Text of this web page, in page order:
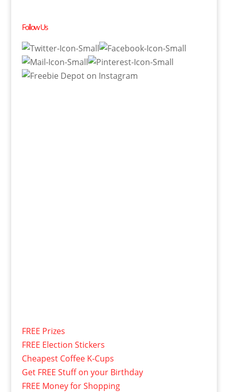
Follow Us
FREE Prizes
FREE Election Stickers
Cheapest Coffee K-Cups
Get FREE Stuff on your Birthday
FREE Money for Shopping